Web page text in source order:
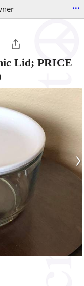
...
Lid; PRICE
›